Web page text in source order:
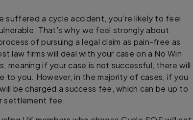
suffered a cycle accident, you’re likely to feel
That’s why we feel strongly about
of pursuing a legal claim as pain-free as
law firms will deal with your case on a No Win
meaning if your case is not successful, there will
to you. However, in the majority of cases, if you
be charged a success fee, which can be up to
settlement fee.